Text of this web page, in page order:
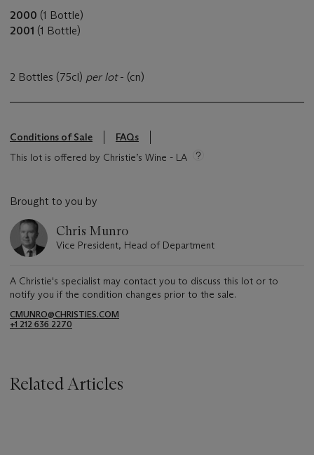
2000 (1 Bottle)
2001 (1 Bottle)
2 Bottles (75cl) per lot- (cn)
Conditions of Sale
FAQs
This lot is offered by Christie’s Wine - LA
Brought to you by
Chris Munro
Vice President, Head of Department
A Christie's specialist may contact you to discuss this lot or to
notify you if the condition changes prior to the sale.
CMUNRO@CHRISTIES.COM
+1 212 636 2270
Related Articles